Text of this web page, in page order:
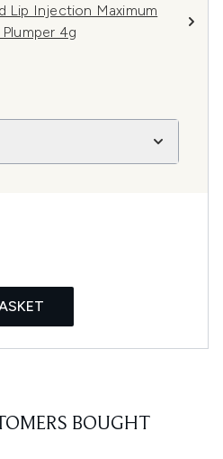
Lip Injection Maximum
4g
BOUGHT